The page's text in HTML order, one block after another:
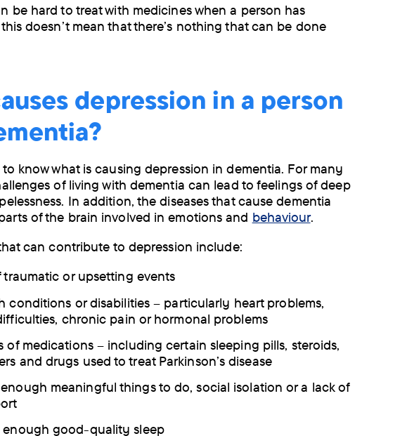
be hard to treat with medicines when a person has
doesn’t mean that there’s nothing that can be done
depression in a person
know what is causing depression in dementia. For many
of living with dementia can lead to feelings of deep
In addition, the diseases that cause dementia
of the brain involved in emotions and behaviour.
can contribute to depression include:
or upsetting events
conditions or disabilities – particularly heart problems,
chronic pain or hormonal problems
of medications – including certain sleeping pills, steroids,
and drugs used to treat Parkinson’s disease
meaningful things to do, social isolation or a lack of
good-quality sleep